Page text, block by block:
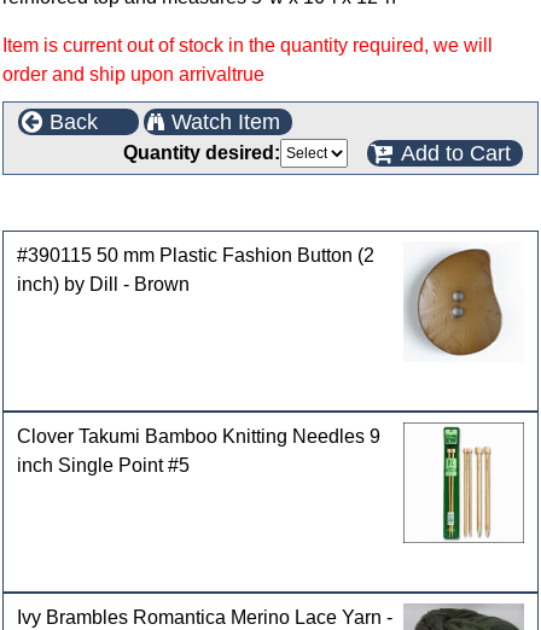
Item is current out of stock in the quantity required, we will
order and ship upon arrivaltrue
Back Watch Item
Quantity desired: Add to Cart
#390115 50 mm Plastic Fashion Button (2
inch) by Dill - Brown
Clover Takumi Bamboo Knitting Needles 9
inch Single Point #5
Ivy Brambles Romantica Merino Lace Yarn -